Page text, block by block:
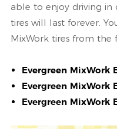
able to enjoy driving
tires will last forever.
MixWork tires from the
Evergreen MixWork
Evergreen MixWork
Evergreen MixWork